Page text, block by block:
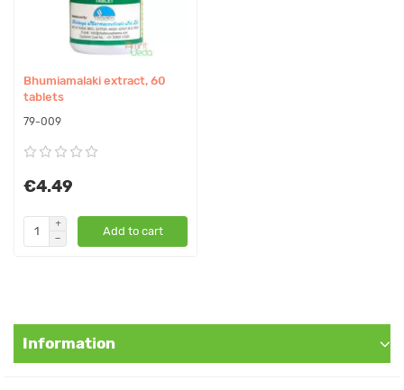
tablets Ashtang Herbals at the best price!
considered as food supplement that can be used only as a
with this product is based on the knowledge of Ayurveda,
phytotherapy and nutrition and is not confirmed by the Ukrainian
be used for reference.
Bhumiamalaki extract, 60
tablets
79-009
€4.49
Add to cart
Information